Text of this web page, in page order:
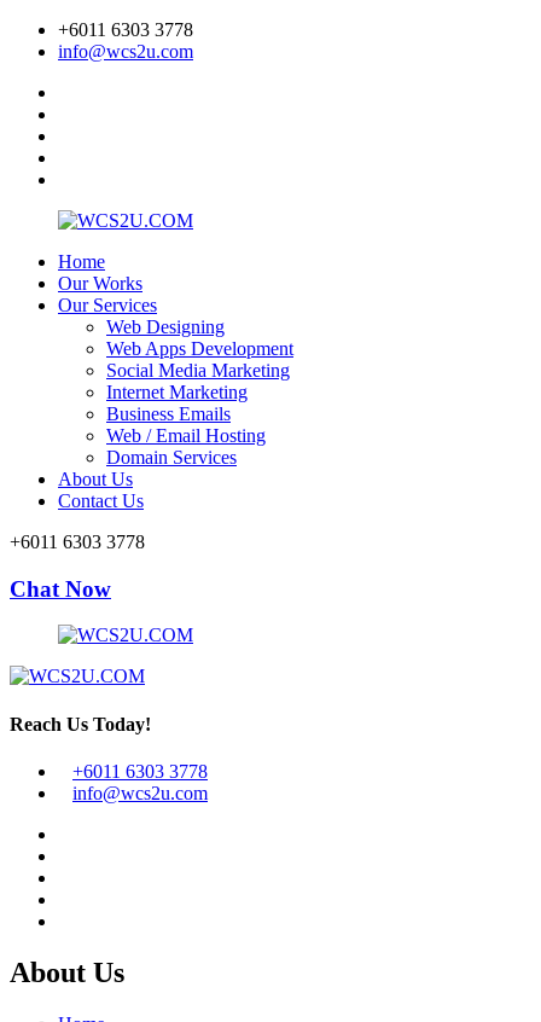
+6011 6303 3778
info@wcs2u.com
Home
Our Works
Our Services
Web Designing
Web Apps Development
Social Media Marketing
Internet Marketing
Business Emails
Web / Email Hosting
Domain Services
About Us
Contact Us
+6011 6303 3778
Chat Now
Reach Us Today!
+6011 6303 3778
info@wcs2u.com
About Us